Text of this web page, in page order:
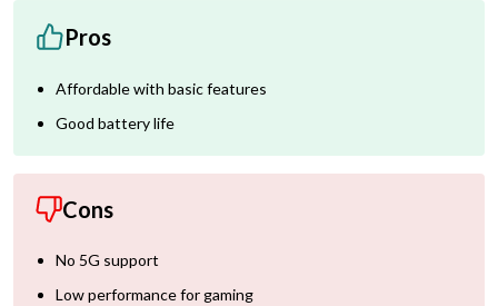
Pros
Affordable with basic features
Good battery life
Cons
No 5G support
Low performance for gaming